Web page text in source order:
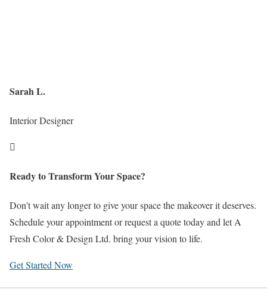
Sarah L.
Interior Designer

Ready to Transform Your Space?
Don't wait any longer to give your space the makeover it deserves.
Schedule your appointment or request a quote today and let A
Fresh Color & Design Ltd. bring your vision to life.
Get Started Now